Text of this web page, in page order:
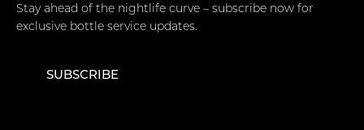
Stay ahead of the nightlife curve – subscribe now for
exclusive bottle service updates.
SUBSCRIBE